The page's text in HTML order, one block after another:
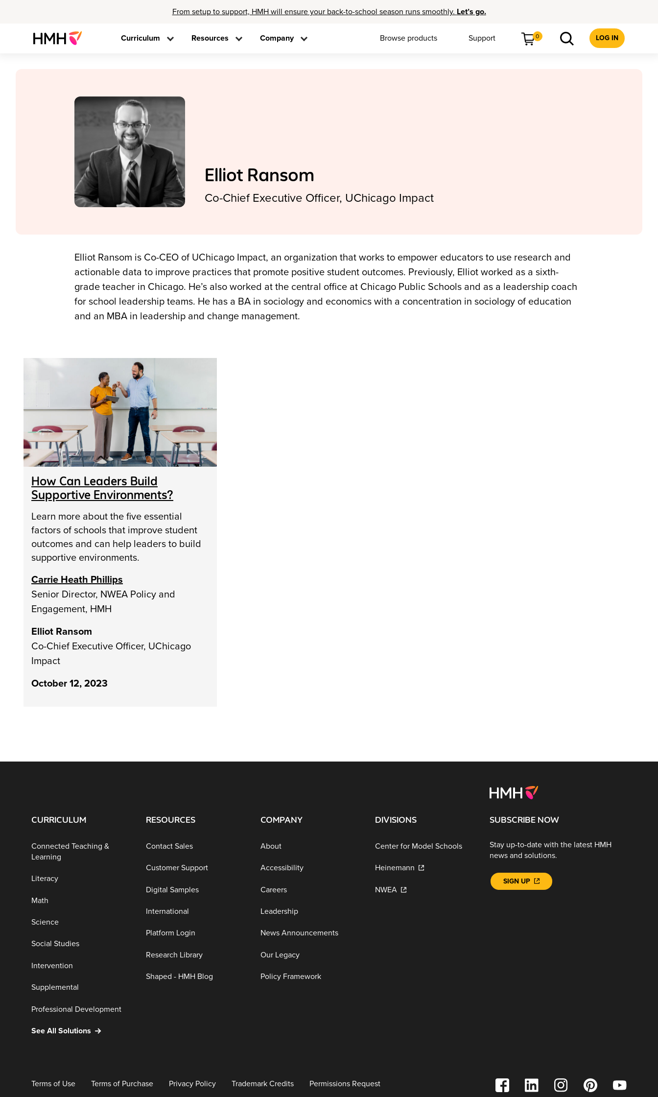
From setup to support, HMH will ensure your back-to-school season runs smoothly. Let’s go.
Curriculum Resources Company Browse products Support 0 LOG IN
Elliot Ransom
Co-Chief Executive Officer, UChicago Impact
Elliot Ransom is Co-CEO of UChicago Impact, an organization that works to empower educators to use research and
actionable data to improve practices that promote positive student outcomes. Previously, Elliot worked as a sixth-
grade teacher in Chicago. He’s also worked at the central office at Chicago Public Schools and as a leadership coach
for school leadership teams. He has a BA in sociology and economics with a concentration in sociology of education
and an MBA in leadership and change management.
How Can Leaders Build
Supportive Environments?
Learn more about the five essential
factors of schools that improve student
outcomes and can help leaders to build
supportive environments.
Carrie Heath Phillips
Senior Director, NWEA Policy and
Engagement, HMH
Elliot Ransom
Co-Chief Executive Officer, UChicago
Impact
October 12, 2023
CURRICULUM
Connected Teaching &
Learning
Literacy
Math
Science
Social Studies
Intervention
Supplemental
Professional Development
See All Solutions
RESOURCES
Contact Sales
Customer Support
Digital Samples
International
Platform Login
Research Library
Shaped - HMH Blog
COMPANY
About
Accessibility
Careers
Leadership
News Announcements
Our Legacy
Policy Framework
DIVISIONS
Center for Model Schools
Heinemann
NWEA
SUBSCRIBE NOW
Stay up-to-date with the latest HMH
news and solutions.
SIGN UP
Terms of Use Terms of Purchase Privacy Policy Trademark Credits Permissions Request